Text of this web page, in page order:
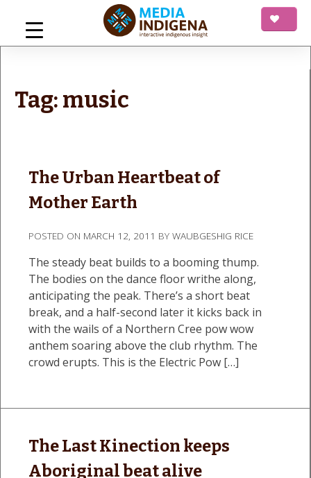
content
Tag: music
The Urban Heartbeat of
Mother Earth
POSTED ON MARCH 12, 2011 BY WAUBGESHIG RICE
The steady beat builds to a booming thump.
The bodies on the dance floor writhe along,
anticipating the peak. There’s a short beat
break, and a half-second later it kicks back in
with the wails of a Northern Cree pow wow
anthem soaring above the club rhythm. The
crowd erupts. This is the Electric Pow […]
The Last Kinection keeps
Aboriginal beat alive